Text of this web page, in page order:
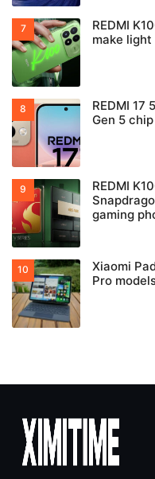
REDMI
make
REDMI 17
Gen 5
REDMI
gaming
Xiaomi
Pro